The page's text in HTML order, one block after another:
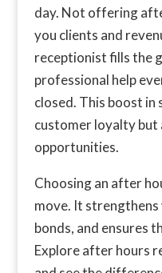
day. Not offering
you clients and
receptionist fills the
professional help
closed. This boost in
customer loyalty but
opportunities.
Choosing an after
move. It
bonds, and ensures
Explore after hours